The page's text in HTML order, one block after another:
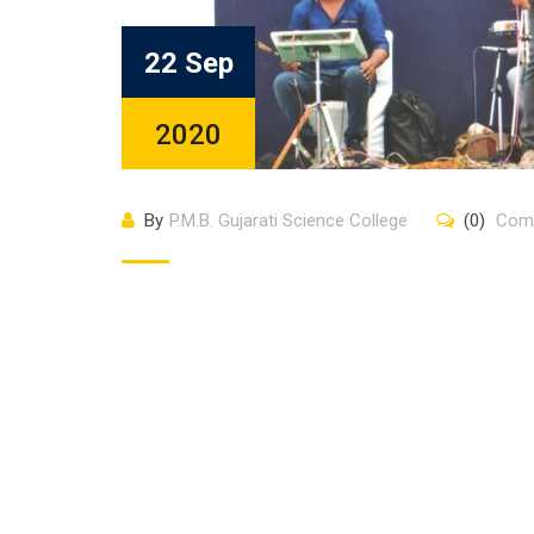
22 Sep
2020
By P.M.B. Gujarati Science College (0)